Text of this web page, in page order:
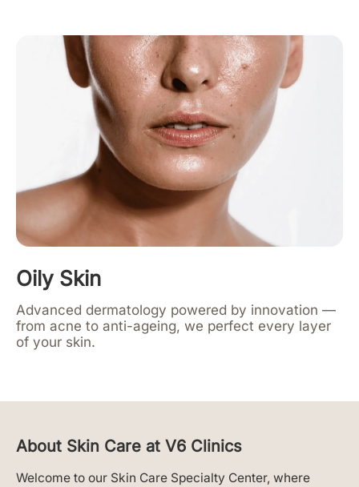
Oily Skin
Advanced dermatology powered by innovation —
from acne to anti-ageing, we perfect every layer
of your skin.
About Skin Care at V6 Clinics
Welcome to our Skin Care Specialty Center, where